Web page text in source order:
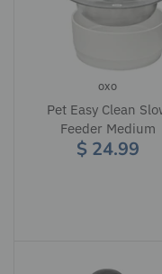
OXO
Pet Easy Clean
Feeder Medium
$ 24.99